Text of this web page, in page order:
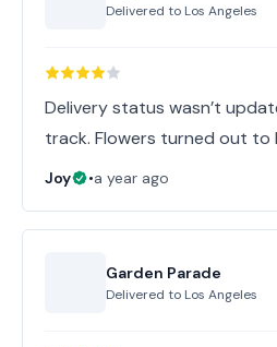
Delivered to Los Angeles
Delivery status wasn’t
track. Flowers turned out to
Joy •a year ago
Garden Parade
Delivered to Los Angeles